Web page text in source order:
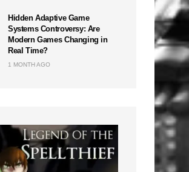
Hidden Adaptive Game
Systems Controversy: Are
Modern Games Changing in
Real Time?
1 MONTH AGO